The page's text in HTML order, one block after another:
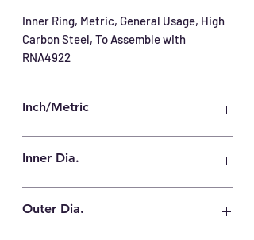
Inner Ring, Metric, General Usage, High
Carbon Steel, To Assemble with
RNA4922
Inch/Metric
Inner Dia.
Outer Dia.